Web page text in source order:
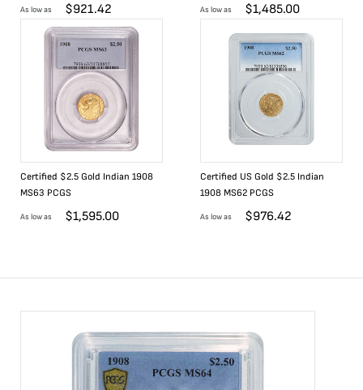
As low as $921.42 As low as $1,485.00
Certified $2.5 Gold Indian 1908
MS63 PCGS
As low as $1,595.00
Certified US Gold $2.5 Indian
1908 MS62 PCGS
As low as $976.42